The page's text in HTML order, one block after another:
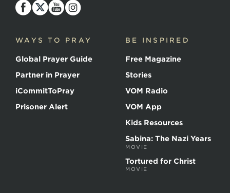
the
WAYS TO PRAY
Global Prayer Guide
Partner in Prayer
iCommitToPray
Prisoner Alert
BE INSPIRED
Free Magazine
Stories
VOM Radio
VOM App
Kids Resources
Sabina: The Nazi Years
MOVIE
Tortured for Christ
MOVIE